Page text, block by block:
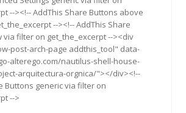
--><!-- AddThis Share Buttons above
--><!-- AddThis Share
via filter on get_the_excerpt --><div
post-arch-page addthis_tool" data-
alterego.com/nautilus-shell-house-
arquitectura-orgnica/"></div><!--
Buttons generic via filter on
-->